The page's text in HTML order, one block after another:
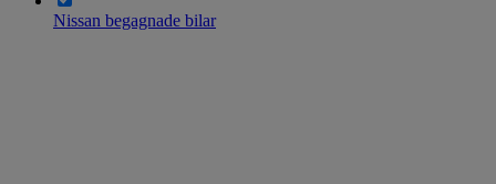
Nissan begagnade bilar